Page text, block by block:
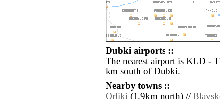
Dubki airports ::
The nearest airport is KLD -
km south of Dubki.
Nearby towns ::
Orliki (1.9km north) //